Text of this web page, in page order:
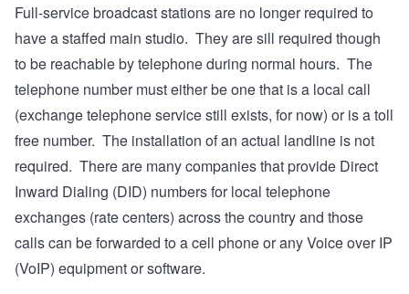
Full-service broadcast stations are no longer required to
have a staffed main studio. They are sill required though
to be reachable by telephone during normal hours. The
telephone number must either be one that is a local call
(exchange telephone service still exists, for now) or is a toll
free number. The installation of an actual landline is not
required. There are many companies that provide Direct
Inward Dialing (DID) numbers for local telephone
exchanges (rate centers) across the country and those
calls can be forwarded to a cell phone or any Voice over IP
(VoIP) equipment or software.